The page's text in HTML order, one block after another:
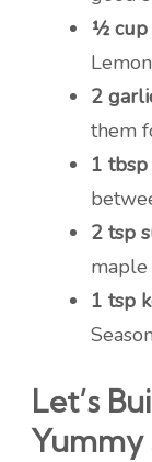
½ cup
2
them
1
2 tsp
1 tsp
Let’s
Yummy